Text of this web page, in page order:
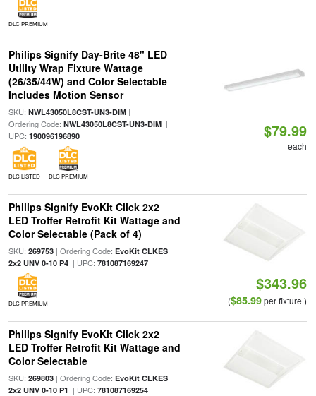
DLC PREMIUM
Philips Signify Day-Brite 48" LED
Utility Wrap Fixture Wattage
(26/35/44W) and Color Selectable
Includes Motion Sensor
SKU: NWL43050L8CST-UN3-DIM|
Ordering Code: NWL43050L8CST-UN3-DIM|
UPC: 190096196890
DLC LISTED DLC PREMIUM
$79.99
each
Philips Signify EvoKit Click 2x2
LED Troffer Retrofit Kit Wattage and
Color Selectable (Pack of 4)
SKU: 269753| Ordering Code: EvoKit CLKES
2x2 UNV 0-10 P4| UPC: 781087169247
DLC PREMIUM
$343.96
($85.99per fixture )
Philips Signify EvoKit Click 2x2
LED Troffer Retrofit Kit Wattage and
Color Selectable
SKU: 269803| Ordering Code: EvoKit CLKES
2x2 UNV 0-10 P1 | UPC: 781087169254